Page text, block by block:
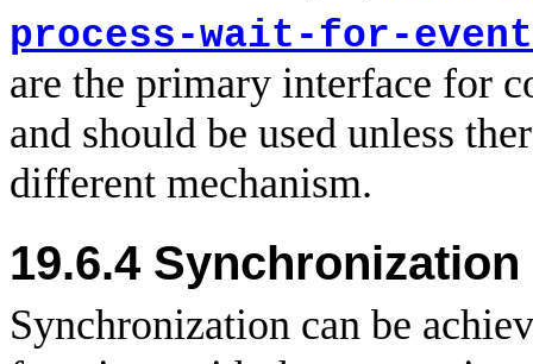
process-wait-for-event
are the primary interface for
and should be used unless
different mechanism.
19.6.4 Synchronization
Synchronization can be